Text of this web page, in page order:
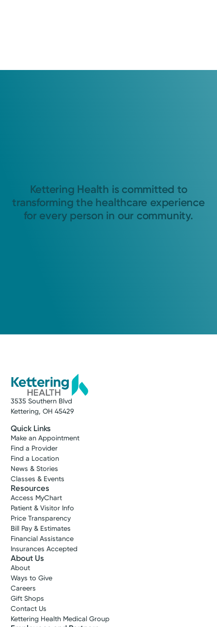
Kettering Health is committed to
transforming the healthcare experience
for every person in our community.
3535 Southern Blvd
Kettering, OH 45429
Quick Links
Make an Appointment
Find a Provider
Find a Location
News & Stories
Classes & Events
Resources
Access MyChart
Patient & Visitor Info
Price Transparency
Bill Pay & Estimates
Financial Assistance
Insurances Accepted
About Us
About
Ways to Give
Careers
Gift Shops
Contact Us
Kettering Health Medical Group